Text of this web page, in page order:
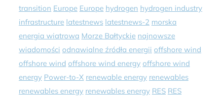
transition Europe Europe hydrogen hydrogen industry
infrastructure latestnews latestnews-2 morska
energia wiatrowa Morze Bałtyckie najnowsze
wiadomości odnawialne źródła energii offshore wind
offshore wind offshore wind energy offshore wind
energy Power-to-X renewable energy renewables
renewables energy renewables energy RES RES